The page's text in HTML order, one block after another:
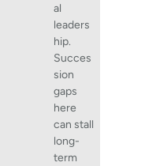
al
leaders
hip.
Succes
sion
gaps
here
can stall
long-
term